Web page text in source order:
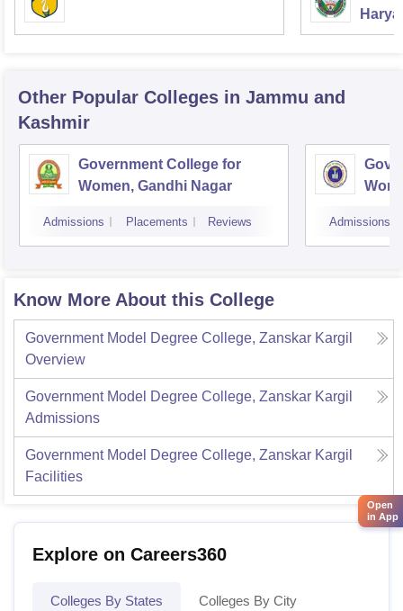
Other Popular Colleges in Jammu and
Kashmir
Government College for
Women, Gandhi Nagar
Admissions Placements Reviews Admissions
Know More About this College
Government Model Degree College, Zanskar Kargil
Overview
Government Model Degree College, Zanskar Kargil
Admissions
Government Model Degree College, Zanskar Kargil
Facilities
Explore on Careers360
Colleges By States Colleges By City
Open
in App